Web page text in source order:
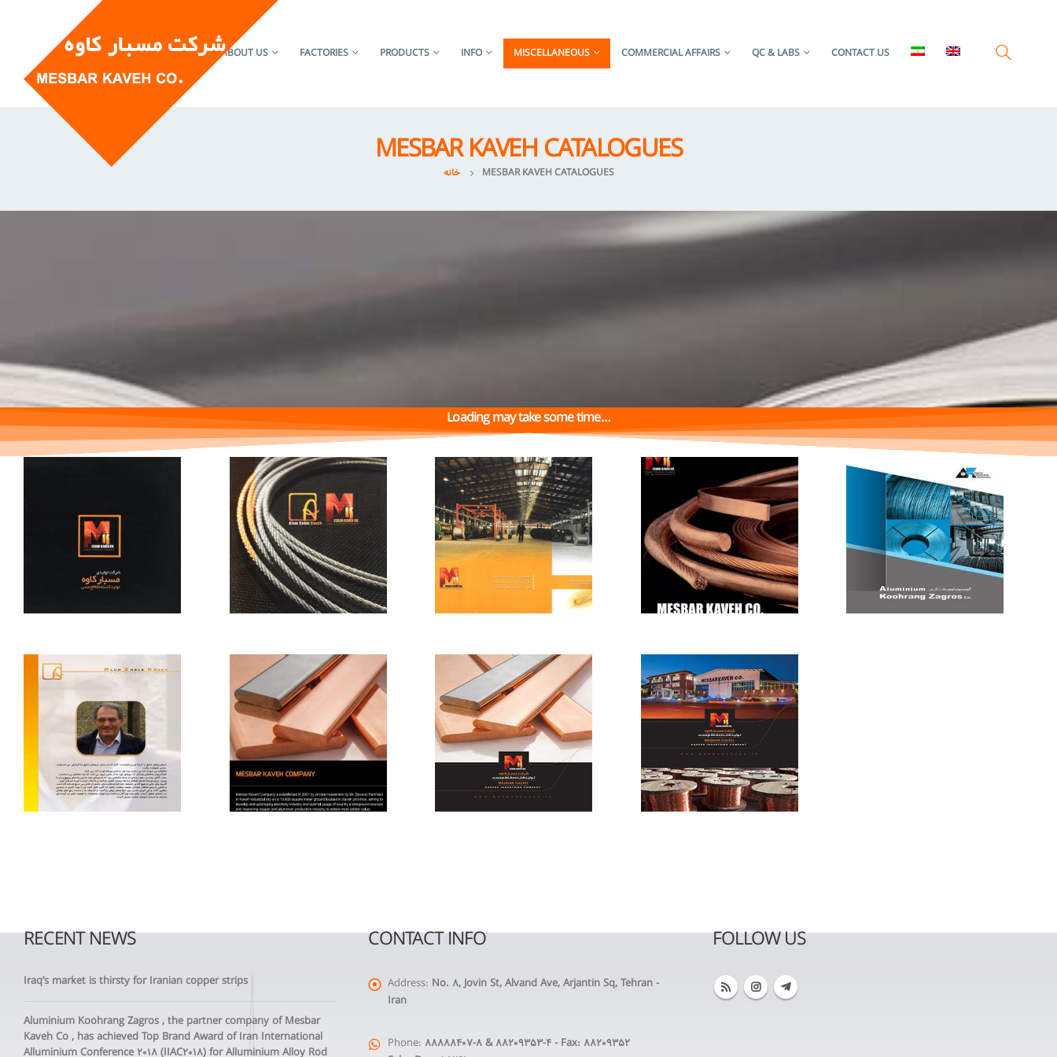
HOME ABOUT US FACTORIES PRODUCTS INFO MISCELLANEOUS COMMERCIAL AFFAIRS QC & LABS CONTACT US
MESBAR KAVEH CATALOGUES
خانه MESBAR KAVEH CATALOGUES
…Loading may take some time
RECENT NEWS
Iraq’s market is thirsty for Iranian copper strips
Aluminium Koohrang Zagros , the partner company of Mesbar
Kaveh Co , has achieved Top Brand Award of Iran International
Alluminium Conference 2018 (IIAC2018) for Alluminium Alloy Rod
CONTACT INFO
Address: No. 8, Jovin St, Alvand Ave, Arjantin Sq, Tehran -
Iran
Phone: 88888407-8 & 88209353-4 - Fax: 88209352
FOLLOW US